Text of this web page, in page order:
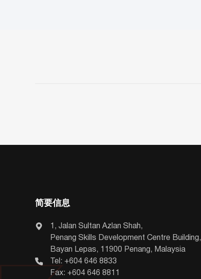
简要信息
1, Jalan Sultan Azlan Shah,
Penang Skills Development Centre Building,
Bayan Lepas, 11900 Penang, Malaysia
Tel: +604 646 8833
Fax: +604 646 8811